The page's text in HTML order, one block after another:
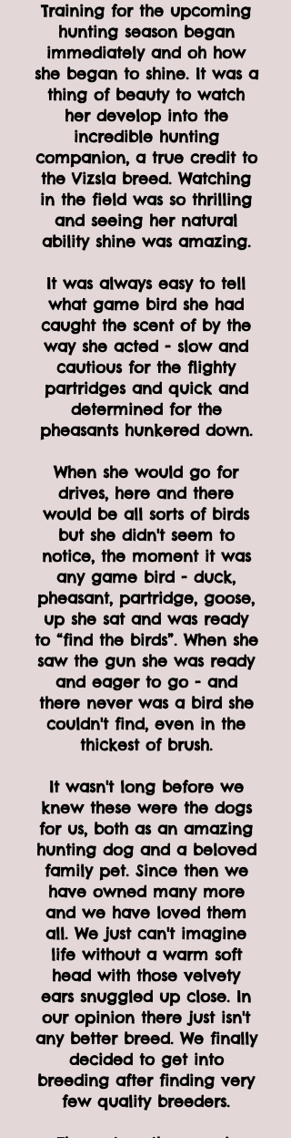
Training for the upcoming
hunting season began
immediately and oh how
she began to shine. It was a
thing of beauty to watch
her develop into the
incredible hunting
companion, a true credit to
the Vizsla breed. Watching
in the field was so thrilling
and seeing her natural
ability shine was amazing.
It was always easy to tell
what game bird she had
caught the scent of by the
way she acted - slow and
cautious for the flighty
partridges and quick and
determined for the
pheasants hunkered down.
When she would go for
drives, here and there
would be all sorts of birds
but she didn't seem to
notice, the moment it was
any game bird - duck,
pheasant, partridge, goose,
up she sat and was ready
to “find the birds”. When she
saw the gun she was ready
and eager to go - and
there never was a bird she
couldn't find, even in the
thickest of brush.
It wasn't long before we
knew these were the dogs
for us, both as an amazing
hunting dog and a beloved
family pet. Since then we
have owned many more
and we have loved them
all. We just can't imagine
life without a warm soft
head with those velvety
ears snuggled up close. In
our opinion there just isn't
any better breed. We finally
decided to get into
breeding after finding very
few quality breeders.